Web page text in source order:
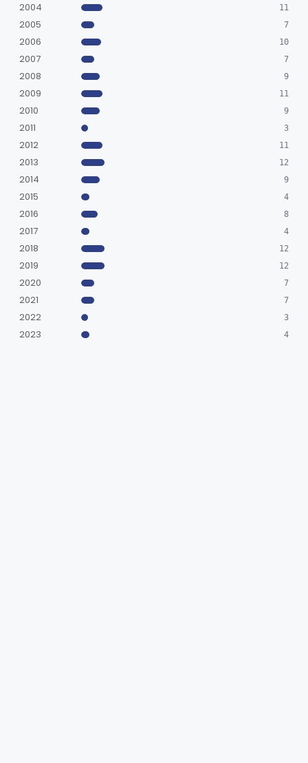
2004 11
2005 7
2006 10
2007 7
2008 9
2009 11
2010 9
2011 3
2012 11
2013 12
2014 9
2015 4
2016 8
2017 4
2018 12
2019 12
2020 7
2021 7
2022 3
2023 4